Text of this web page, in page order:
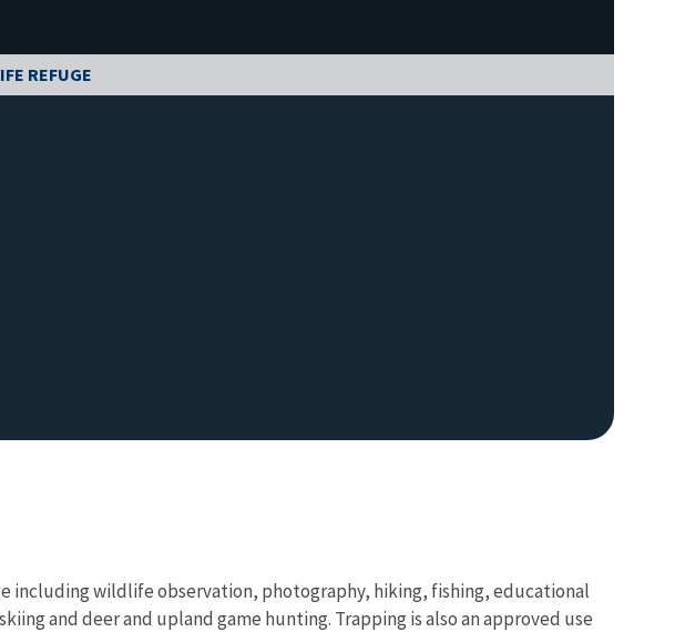
REFUGE
including wildlife observation, photography, hiking, fishing, educational
and deer and upland game hunting. Trapping is also an approved use